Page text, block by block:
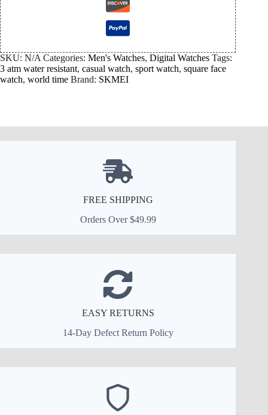
SKU: N/A Categories: Men's Watches, Digital Watches Tags:
3 atm water resistant, casual watch, sport watch, square face
watch, world time Brand: SKMEI
FREE SHIPPING
Orders Over $49.99
EASY RETURNS
14-Day Defect Return Policy